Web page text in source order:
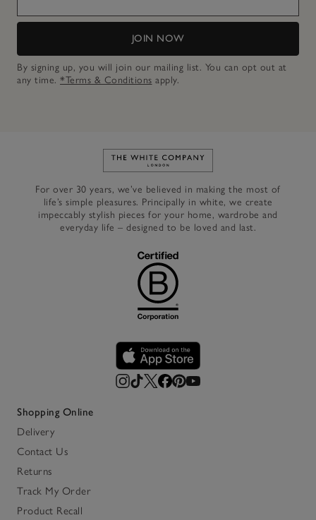
JOIN NOW
By signing up, you will join our mailing list. You can opt out at
any time. *Terms & Conditions apply.
Link to The White Company's
For over 30 years, we’ve believed in making the most of
life’s simple pleasures. Principally in white, we create
impeccably stylish pieces for your home, wardrobe and
everyday life – designed to be loved and last.
Shopping Online
Delivery
Contact Us
Returns
Track My Order
Product Recall